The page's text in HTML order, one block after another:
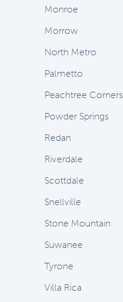
Monroe
Morrow
North Metro
Palmetto
Peachtree Corners
Powder Springs
Redan
Riverdale
Scottdale
Snellville
Stone Mountain
Suwanee
Tyrone
Villa Rica